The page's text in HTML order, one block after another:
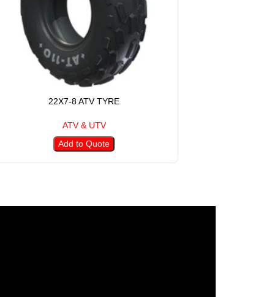
22X7-8 ATV TYRE
ATV & UTV
Add to Quote